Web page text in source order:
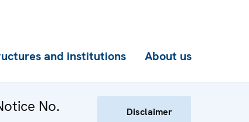
and institutions About us
No.
Disclaimer